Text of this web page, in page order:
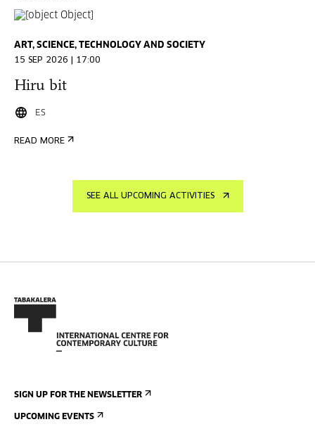
ART, SCIENCE, TECHNOLOGY AND SOCIETY
15 SEP 2026 | 17:00
Hiru bit
ES
READ MORE
SEE ALL UPCOMING ACTIVITIES
SIGN UP FOR THE NEWSLETTER
UPCOMING EVENTS